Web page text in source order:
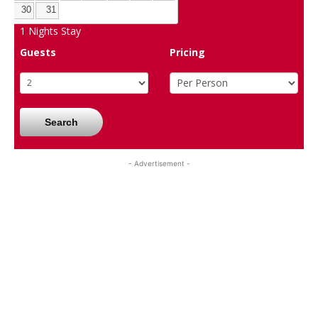
30
31
1 Nights Stay
Guests
Pricing
Search
- Advertisement -